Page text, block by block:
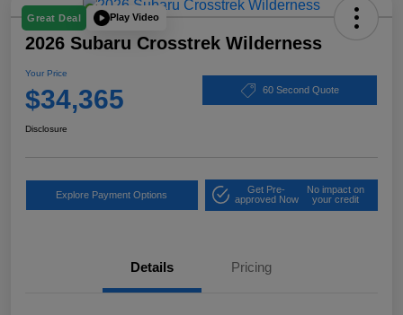
Great Deal Play Video
2026 Subaru Crosstrek Wilderness
Your Price
$34,365 60 Second Quote
Disclosure
Explore Payment Options
Get Pre-
approved Now
No impact on
your credit
Details Pricing